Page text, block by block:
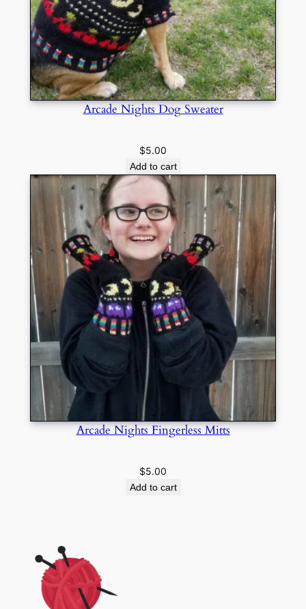
Arcade Nights Dog Sweater
$5.00
Add to cart
Arcade Nights Fingerless Mitts
$5.00
Add to cart